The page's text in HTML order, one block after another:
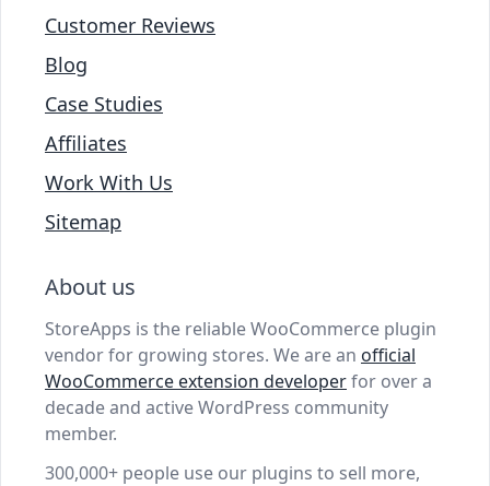
Customer Reviews
Blog
Case Studies
Affiliates
Work With Us
Sitemap
About us
StoreApps is the reliable WooCommerce plugin
vendor for growing stores. We are an official
WooCommerce extension developerfor over a
decade and active WordPress community
member.
300,000+ people use our plugins to sell more,